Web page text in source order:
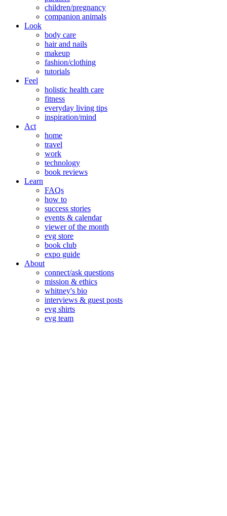
children/pregnancy
companion animals
Look
body care
hair and nails
makeup
fashion/clothing
tutorials
Feel
holistic health care
fitness
everyday living tips
inspiration/mind
Act
home
travel
work
technology
book reviews
Learn
FAQs
how to
success stories
events & calendar
viewer of the month
evg store
book club
expo guide
About
connect/ask questions
mission & ethics
whitney's bio
interviews & guest posts
evg shirts
evg team